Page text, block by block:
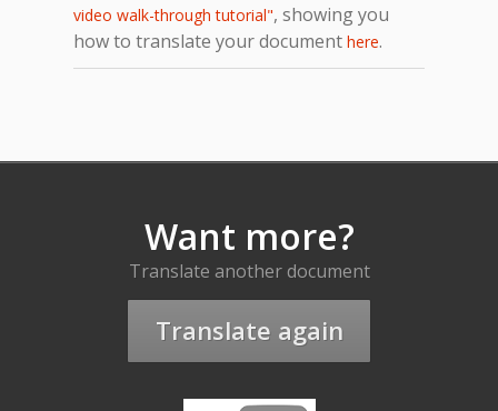
video walk-through tutorial", showing you
how to translate your document here.
Want more?
Translate another document
Translate again